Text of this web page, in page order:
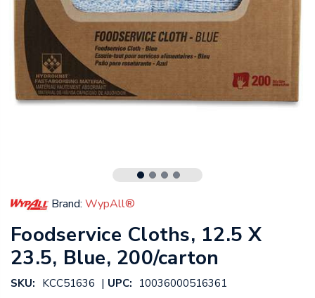
Brand: WypAll®
Foodservice Cloths, 12.5 X
23.5, Blue, 200/carton
SKU: KCC51636 | UPC: 10036000516361